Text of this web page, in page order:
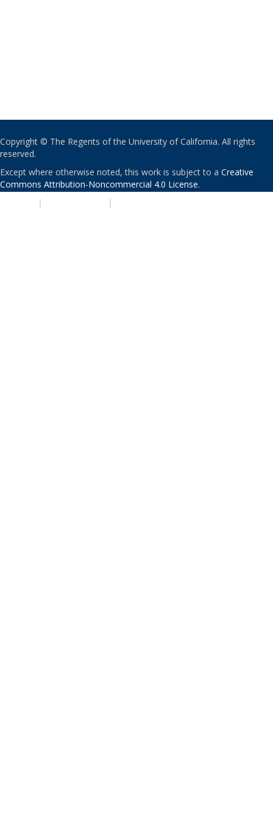
Copyright © The Regents of the University of California. All rights
reserved.
Except where otherwise noted, this work is subject to a Creative
Commons Attribution-Noncommercial 4.0 License.
| |